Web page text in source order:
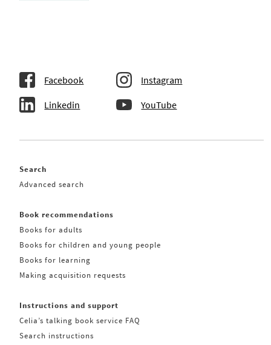
Facebook Instagram
Linkedin YouTube
Search
Advanced search
Book recommendations
Books for adults
Books for children and young people
Books for learning
Making acquisition requests
Instructions and support
Celia’s talking book service FAQ
Search instructions